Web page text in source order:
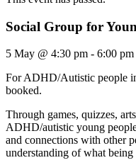
Social Group for
5 May @ 4:30 pm - 6:00 pm
For ADHD/Autistic people
booked.
Through games, quizzes,
ADHD/autistic young
and connections with other
understanding of what